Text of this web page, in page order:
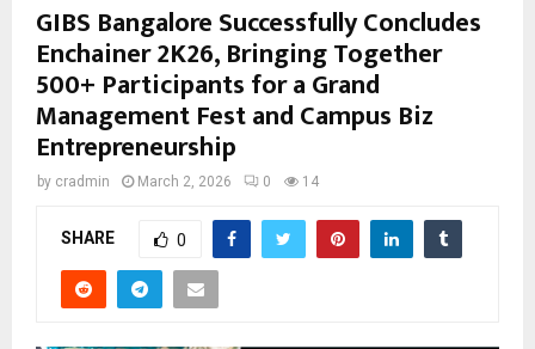
GIBS Bangalore Successfully Concludes
Enchainer 2K26, Bringing Together
500+ Participants for a Grand
Management Fest and Campus Biz
Entrepreneurship
by cradmin March 2, 2026 0 14
SHARE 0